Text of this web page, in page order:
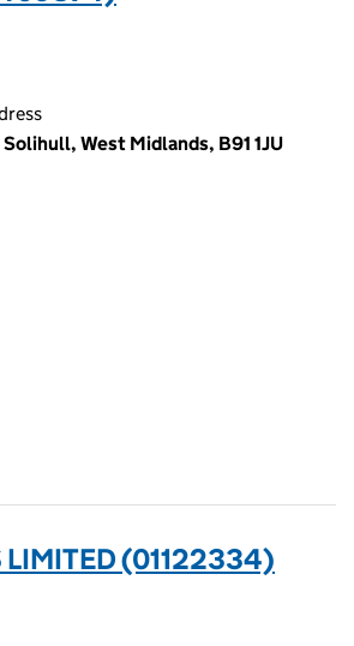
West Midlands, B91 1JU
LIMITED (01122334)